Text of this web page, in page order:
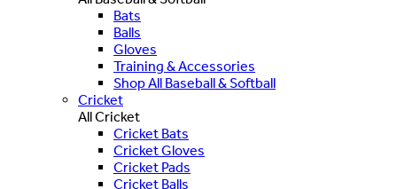
Bats
Balls
Gloves
Training & Accessories
Shop All Baseball & Softball
Cricket
All Cricket
Cricket Bats
Cricket Gloves
Cricket Pads
Cricket Balls